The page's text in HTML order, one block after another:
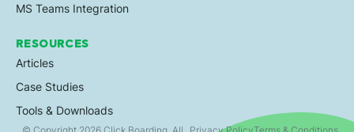
MS Teams Integration
RESOURCES
Articles
Case Studies
Tools & Downloads